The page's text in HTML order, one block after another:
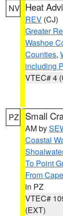
NV Heat
REV (CJ)
Greater
Washoe
Counties,
including
VTEC# 4
PZ Small
AM by
Coastal
To Point
From
in PZ
VTEC#
(EXT)